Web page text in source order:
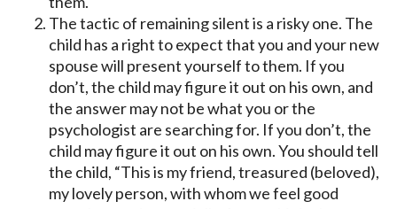
The tactic of remaining silent is a risky one. The
child has a right to expect that you and your new
spouse will present yourself to them. If you
don’t, the child may figure it out on his own, and
the answer may not be what you or the
psychologist are searching for. If you don’t, the
child may figure it out on his own. You should tell
the child, “This is my friend, treasured (beloved),
my lovely person, with whom we feel good